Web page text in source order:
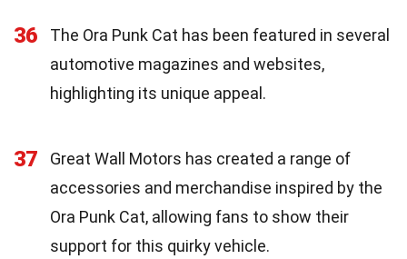
36
The Ora Punk Cat has been featured in several
automotive magazines and websites,
highlighting its unique appeal.
37
Great Wall Motors has created a range of
accessories and merchandise inspired by the
Ora Punk Cat, allowing fans to show their
support for this quirky vehicle.